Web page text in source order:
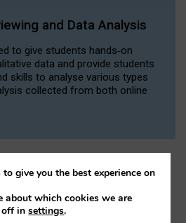
and Data Analysis
to give students hands‐on
data and provide students
skills to analyse various types
collected from both online
of up to 12,000 words,
give you the best experience on
about which cookies we are
off insettings.